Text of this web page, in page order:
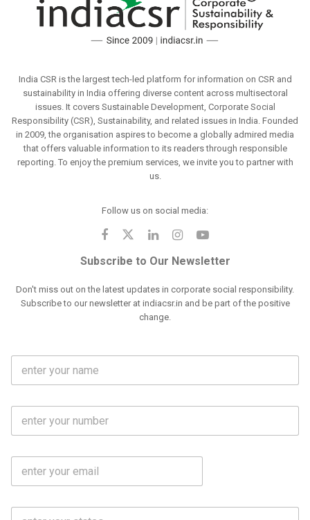
India CSR is the largest tech-led platform for information on CSR and
sustainability in India offering diverse content across multisectoral
issues. It covers Sustainable Development, Corporate Social
Responsibility (CSR), Sustainability, and related issues in India. Founded
in 2009, the organisation aspires to become a globally admired media
that offers valuable information to its readers through responsible
reporting. To enjoy the premium services, we invite you to partner with
us.
Follow us on social media:
Subscribe to Our Newsletter
Don't miss out on the latest updates in corporate social responsibility.
Subscribe to our newsletter at indiacsr.in and be part of the positive
change.
F
l
m
M
b
N
E
a
S